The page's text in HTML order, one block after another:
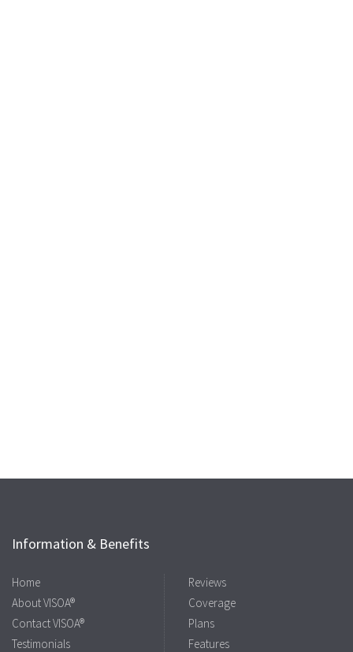
Information & Benefits
Home
About VISOA®
Contact VISOA®
Testimonials
Reviews
Coverage
Plans
Features